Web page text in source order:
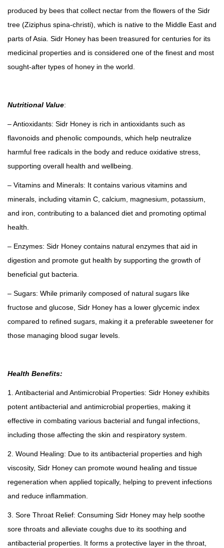
g
r
a
m
p
k
)
q
u
a
produced by bees that collect nectar from the flowers of the Sidr
tree (Ziziphus spina-christi), which is native to the Middle East and
parts of Asia. Sidr Honey has been treasured for centuries for its
medicinal properties and is considered one of the finest and most
sought-after types of honey in the world.
Nutritional Value:
– Antioxidants: Sidr Honey is rich in antioxidants such as
flavonoids and phenolic compounds, which help neutralize
harmful free radicals in the body and reduce oxidative stress,
supporting overall health and wellbeing.
– Vitamins and Minerals: It contains various vitamins and
minerals, including vitamin C, calcium, magnesium, potassium,
and iron, contributing to a balanced diet and promoting optimal
health.
– Enzymes: Sidr Honey contains natural enzymes that aid in
digestion and promote gut health by supporting the growth of
beneficial gut bacteria.
– Sugars: While primarily composed of natural sugars like
fructose and glucose, Sidr Honey has a lower glycemic index
compared to refined sugars, making it a preferable sweetener for
those managing blood sugar levels.
Health Benefits:
1. Antibacterial and Antimicrobial Properties: Sidr Honey exhibits
potent antibacterial and antimicrobial properties, making it
effective in combating various bacterial and fungal infections,
including those affecting the skin and respiratory system.
2. Wound Healing: Due to its antibacterial properties and high
viscosity, Sidr Honey can promote wound healing and tissue
regeneration when applied topically, helping to prevent infections
and reduce inflammation.
3. Sore Throat Relief: Consuming Sidr Honey may help soothe
sore throats and alleviate coughs due to its soothing and
antibacterial properties. It forms a protective layer in the throat,